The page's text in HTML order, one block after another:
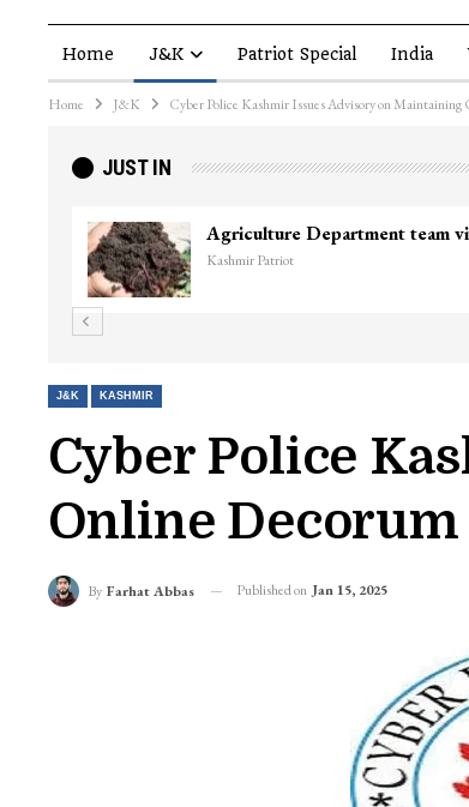
Home J&K Patriot Special India
Home J&K Cyber Police Kashmir Issues Advisory on
JUST IN
Agriculture Department team
Kashmir Patriot
J&K KASHMIR
Cyber Police
Online Decorum
By Farhat Abbas Published on Jan 15, 2025